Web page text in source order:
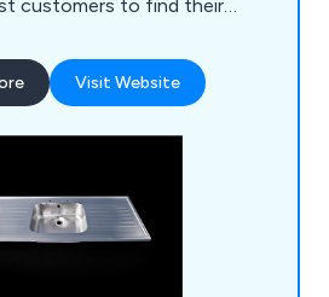
customers to find their
hand wash basin, we at
and the experience to
Visit Website